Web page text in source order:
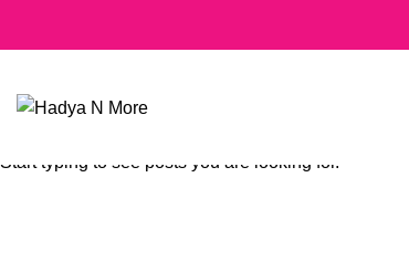
Start typing to see posts you are looking for.